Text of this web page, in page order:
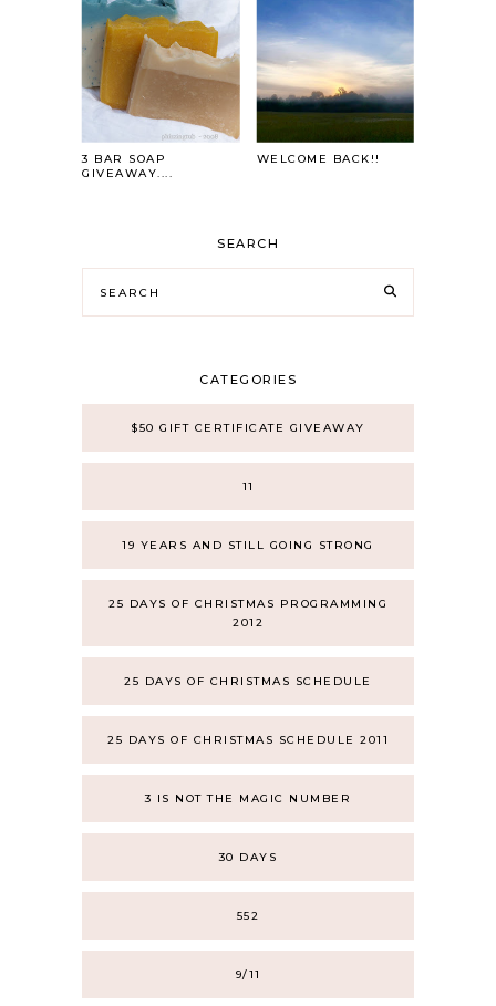
3 BAR SOAP
GIVEAWAY....
WELCOME BACK!!
SEARCH
CATEGORIES
$50 GIFT CERTIFICATE GIVEAWAY
11
19 YEARS AND STILL GOING STRONG
25 DAYS OF CHRISTMAS PROGRAMMING
2012
25 DAYS OF CHRISTMAS SCHEDULE
25 DAYS OF CHRISTMAS SCHEDULE 2011
3 IS NOT THE MAGIC NUMBER
30 DAYS
552
9/11